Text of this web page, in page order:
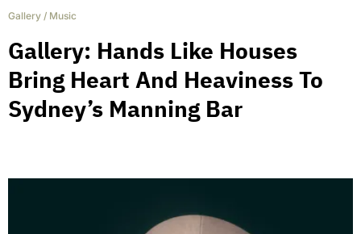
Gallery / Music
Gallery: Hands Like Houses
Bring Heart And Heaviness To
Sydney’s Manning Bar